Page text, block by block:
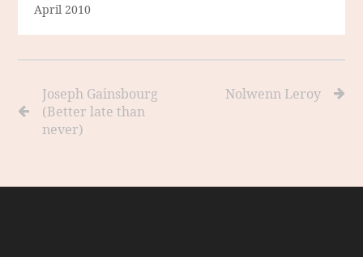
April 2010
Joseph Gainsbourg
(Better late than
never)
Nolwenn Leroy